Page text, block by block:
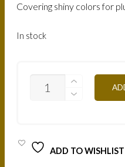
Covering shiny colors for
In stock
BROWN-
ADD TO WISHLIST